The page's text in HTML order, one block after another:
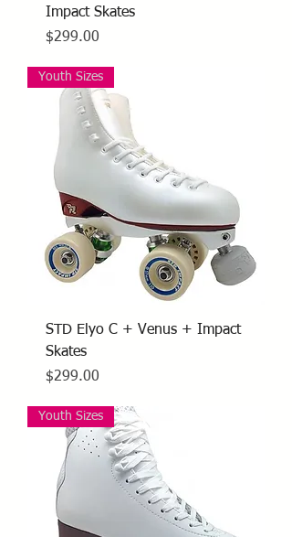
Impact Skates
Price
$299.00
Youth Sizes
STD Elyo C + Venus + Impact
Skates
Price
$299.00
Youth Sizes